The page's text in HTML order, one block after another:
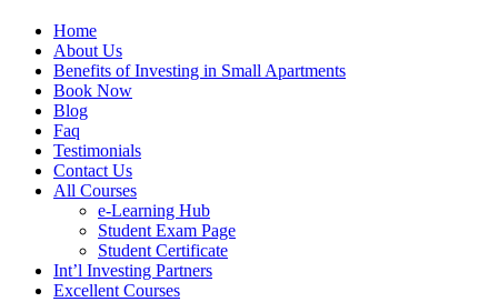
Home
About Us
Benefits of Investing in Small Apartments
Book Now
Blog
Faq
Testimonials
Contact Us
All Courses
e-Learning Hub
Student Exam Page
Student Certificate
Int’l Investing Partners
Excellent Courses